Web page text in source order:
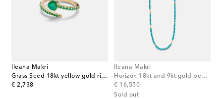
Ileana Makri
Grass Seed 18kt yellow gold ring with emeralds
€ 2,738
original price
Ileana Makri
Horizon 18kt and 9kt gold beaded necklace with turquoises
€ 16,550
original price
Sold out